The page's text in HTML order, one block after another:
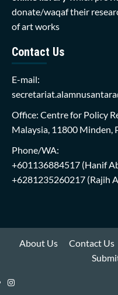
donate/waqaf their
of art works
Contact Us
E-mail:
Office: Centre for Policy
Malaysia, 11800 Minden,
Phone/WA:
+601136884517 (Hanif
+6281235260217 (Rajih
About Us Contact Us
Instagram